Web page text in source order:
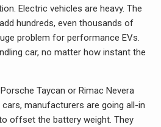
Electric vehicles are heavy. The
hundreds, even thousands of
problem for performance EVs.
car, no matter how instant the
Taycan or Rimac Nevera
manufacturers are going all-in
offset the battery weight. They